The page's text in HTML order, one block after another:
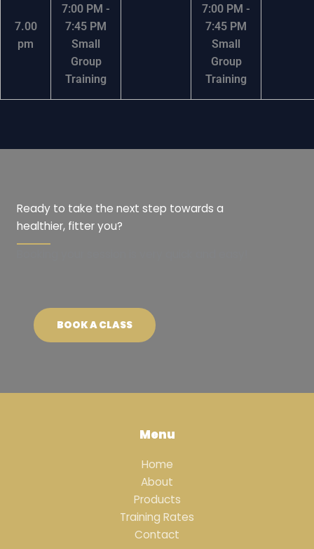
7.00
pm
7:00 PM -
7:45 PM
Small
Group
Training
7:00 PM -
7:45 PM
Small
Group
Training
Ready to take the next step towards a
healthier, fitter you?
BOOK A CLASS
Menu
Home
About
Products
Training Rates
Contact